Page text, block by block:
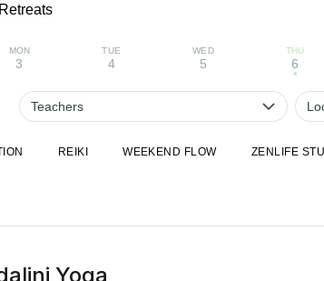
MON
3
TUE
4
WED
5
THU
6
•
Teachers
REIKI WEEKEND FLOW ZENLIFE
Yoga